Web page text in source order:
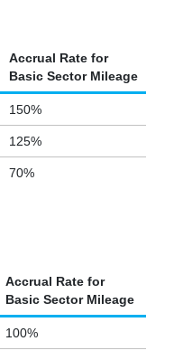
Accrual Rate for
Basic Sector Mileage
150%
125%
70%
Accrual Rate for
Basic Sector Mileage
100%